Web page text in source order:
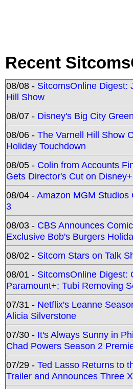
Recent
08/08 - SitcomsOnline Digest:
Hill Show
08/07 - Disney's Big City
08/06 - The Varnell Hill Show
Holiday Touchdown
08/05 - Colin from Accounts
Gets Director's Cut on
08/04 -Amazon MGM Studios
3
08/03 - CBS Announces
Exclusive Bob's Burgers
08/02 - Sitcom Stars on Talk
08/01 - SitcomsOnline Digest:
Paramount+; Tubi Removing
07/31 - Netflix's Leanne
Alicia Silverstone
07/30 - It's Always Sunny in
Chad Powers Season 2
07/29 - Ted Lasso Returns to
Trailer and Announces Three